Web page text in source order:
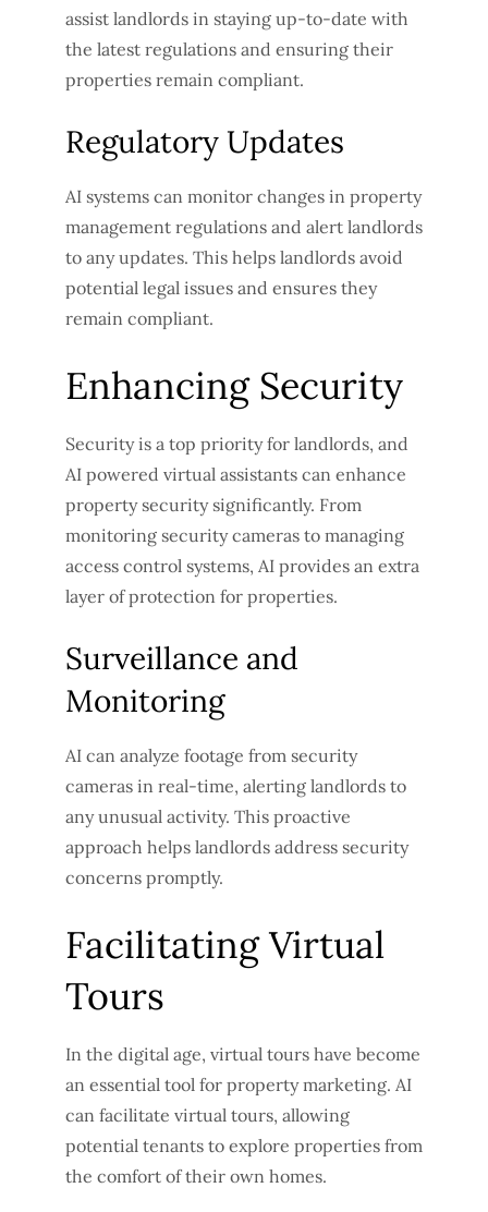
assist landlords in staying up-to-date with
the latest regulations and ensuring their
properties remain compliant.
Regulatory Updates
AI systems can monitor changes in property
management regulations and alert landlords
to any updates. This helps landlords avoid
potential legal issues and ensures they
remain compliant.
Enhancing Security
Security is a top priority for landlords, and
AI powered virtual assistants can enhance
property security significantly. From
monitoring security cameras to managing
access control systems, AI provides an extra
layer of protection for properties.
Surveillance and
Monitoring
AI can analyze footage from security
cameras in real-time, alerting landlords to
any unusual activity. This proactive
approach helps landlords address security
concerns promptly.
Facilitating Virtual
Tours
In the digital age, virtual tours have become
an essential tool for property marketing. AI
can facilitate virtual tours, allowing
potential tenants to explore properties from
the comfort of their own homes.